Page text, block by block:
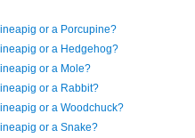
or a Porcupine?
or a Hedgehog?
or a Mole?
or a Rabbit?
or a Woodchuck?
or a Snake?